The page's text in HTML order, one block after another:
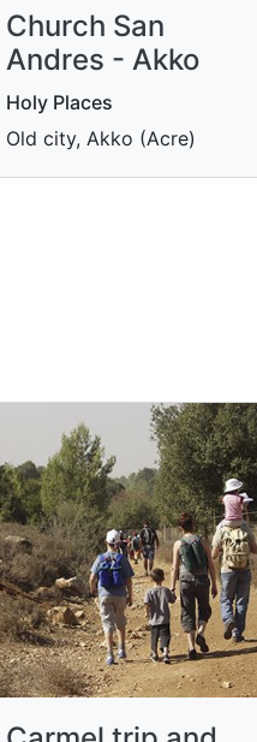
Church San
Andres - Akko
Holy Places
Old city, Akko (Acre)